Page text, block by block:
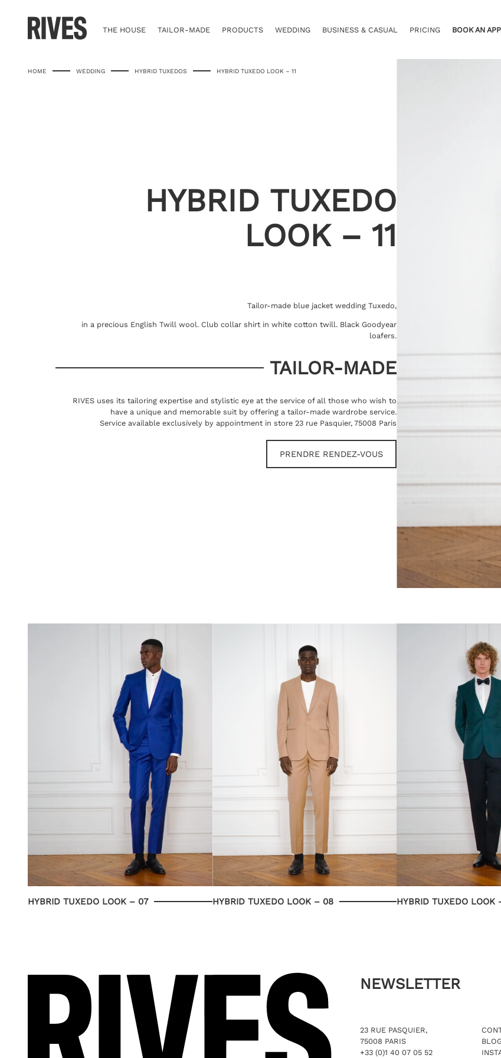
THE HOUSE TAILOR-MADE PRODUCTS WEDDING BUSINESS & CASUAL PRICING BOOK AN
HOME WEDDING HYBRID TUXEDOS HYBRID TUXEDO LOOK – 11
HYBRID TUXEDO
LOOK – 11
Tailor-made blue jacket wedding Tuxedo,
in a precious English Twill wool. Club collar shirt in white cotton twill. Black Goodyear
loafers.
TAILOR-MADE
RIVES uses its tailoring expertise and stylistic eye at the service of all those who wish to
have a unique and memorable suit by offering a tailor-made wardrobe service.
Service available exclusively by appointment in store 23 rue Pasquier, 75008 Paris
PRENDRE RENDEZ-VOUS
HYBRID TUXEDO LOOK – 07 HYBRID TUXEDO LOOK – 08 HYBRID TUXEDO LOOK
NEWSLETTER
23 RUE PASQUIER,
75008 PARIS
+33 (0)1 40 07 05 52